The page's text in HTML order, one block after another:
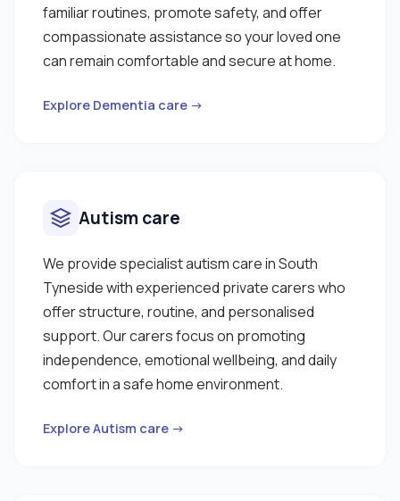
cooperation and teamwork in providing
comprehensive care. I am committed to
continuous learning and professional growth in
information, techniques, and best practices to
knowledge. I am currently working in a supported
living facility for clients with learning disabilities,
autism and mental health conditions, I am currently
working 4 nights per week this is on a rota basic
and then 4 nights off. I deliver all forms of personal
care and I have experience of working with
electric hoists, standing aids and sliding sheets. I
am in the process of completing classroom
other trainings. When working with clients I enjoy
familiar routines, promote safety, and offer
compassionate assistance so your loved one
can remain comfortable and secure at home.
Explore Dementia care →
Autism care
We provide specialist autism care in South
Tyneside with experienced private carers who
offer structure, routine, and personalised
support. Our carers focus on promoting
independence, emotional wellbeing, and daily
comfort in a safe home environment.
Explore Autism care →